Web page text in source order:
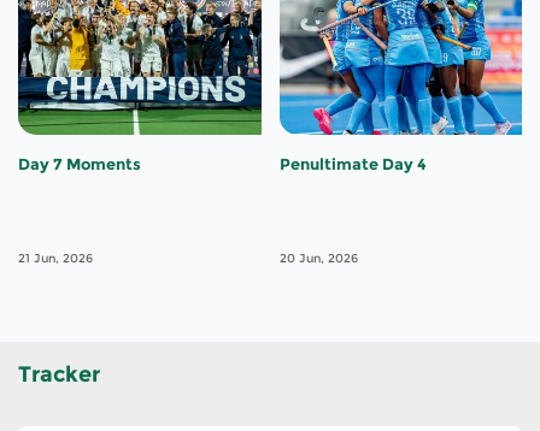
Day 7 Moments
21 Jun, 2026
Penultimate Day 4
20 Jun, 2026
Tracker